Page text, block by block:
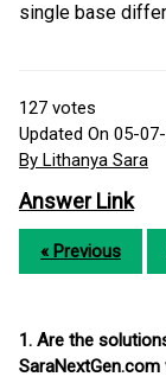
single base
127 votes
Updated On 05-
By Lithanya Sara
Answer Link
« Previous
1. Are the
SaraNextGen.com